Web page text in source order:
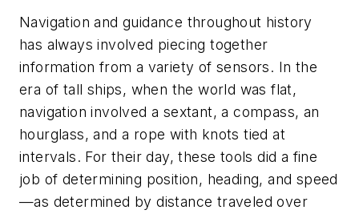
Navigation and guidance throughout history
has always involved piecing together
information from a variety of sensors. In the
era of tall ships, when the world was flat,
navigation involved a sextant, a compass, an
hourglass, and a rope with knots tied at
intervals. For their day, these tools did a fine
job of determining position, heading, and speed
—as determined by distance traveled over